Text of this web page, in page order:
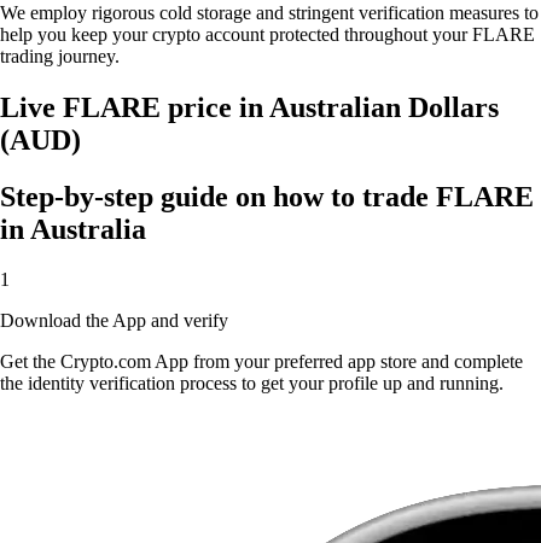
We employ rigorous cold storage and stringent verification measures to
help you keep your crypto account protected throughout your FLARE
trading journey.
Live FLARE price in Australian Dollars
(AUD)
Step-by-step guide on how to trade FLARE
in Australia
1
Download the App and verify
Get the Crypto.com App from your preferred app store and complete
the identity verification process to get your profile up and running.